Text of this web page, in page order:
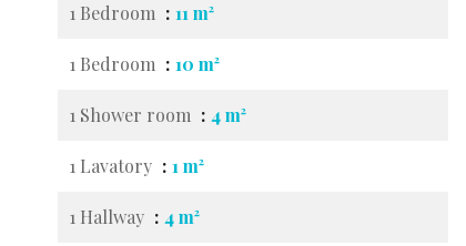
1 Bedroom 11 m²
1 Bedroom 10 m²
1 Shower room 4 m²
1 Lavatory 1 m²
1 Hallway 4 m²